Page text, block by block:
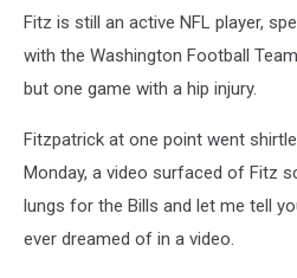
Fitz is still an active NFL player,
with the Washington Football
but one game with a hip injury.
Fitzpatrick at one point went
Monday, a video surfaced of Fitz
lungs for the Bills and let me tell
ever dreamed of in a video.